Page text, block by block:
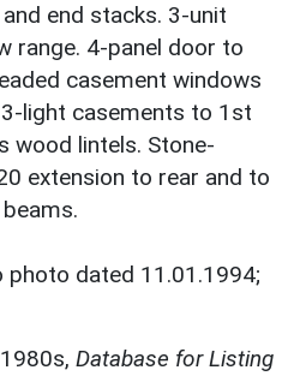
end stacks. 3-unit
range. 4-panel door to
casement windows
light casements to 1st
wood lintels. Stone-
extension to rear and to
photo dated 11.01.1994;
1980s, Database for Listing